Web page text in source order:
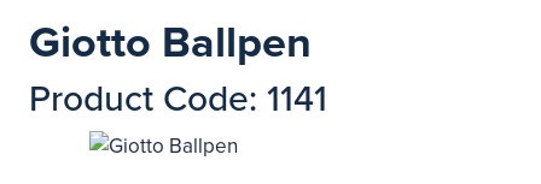
Giotto Ballpen
Product Code: 1141